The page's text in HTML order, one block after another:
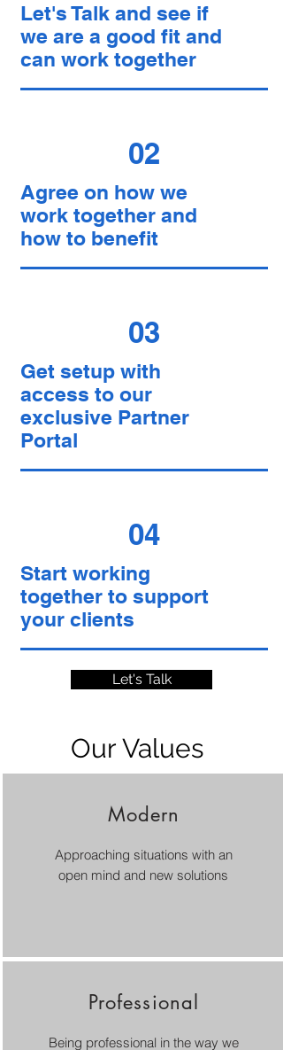
Let's Talk and see if
we are a good fit and
can work together
02
Agree on how we
work together and
how to benefit
03
Get setup with
access to our
exclusive Partner
Portal
04
Start working
together to support
your clients
Let's Talk
Our Values
Modern
Approaching situations with an
open mind and new solutions
Professional
Being professional in the way we